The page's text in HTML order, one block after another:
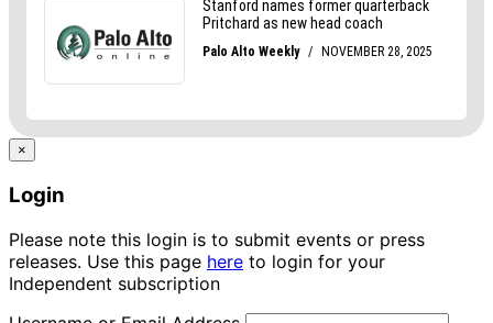
×
Login
Please note this login is to submit events or press
releases. Use this page here to login for your
Independent subscription